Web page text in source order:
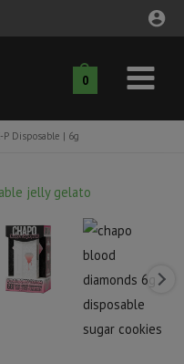
0
Main
Menu
P Disposable | 6g